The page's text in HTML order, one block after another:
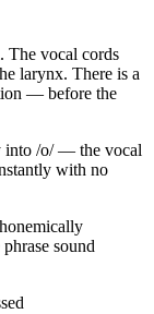
The vocal cords
larynx. There is a
— before the
into /o/ — the vocal
with no
sound